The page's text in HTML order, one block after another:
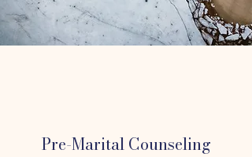
Pre-Marital Counseling